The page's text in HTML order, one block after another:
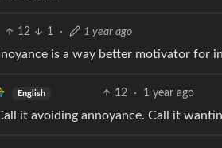
12 1 · 1 year ago
is a way better motivator for
English 12 · 1 year ago
it avoiding annoyance. Call it